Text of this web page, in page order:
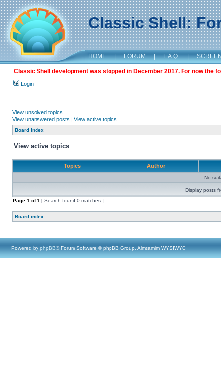
Classic Shell:
HOME | FORUM | F.A.Q. |
Classic Shell development was stopped in December 2017. For now the
Login
View unsolved topics
View unanswered posts | View active topics
Board index
View active topics
Topics Author
No
Display posts
Page 1 of1 [ Search found 0 matches ]
Board index
Powered by phpBB® Forum Software © phpBB Group, Almsamim WYSIWYG